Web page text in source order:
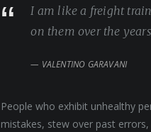
I am like a freight
on them over the
VALENTINO GARAVANI
People who exhibit unhealthy
mistakes, stew over past